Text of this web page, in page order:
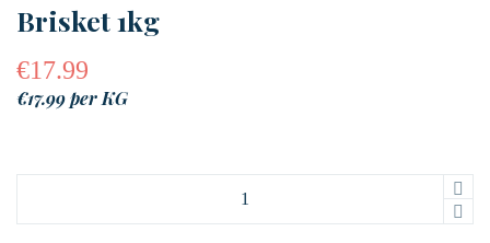
Brisket 1kg
€17.99
€17.99 per KG